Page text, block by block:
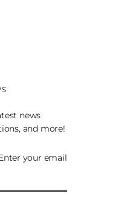
news
and more!
your email